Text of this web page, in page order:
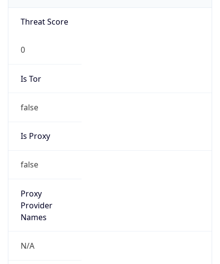
Threat Score
0
Is Tor
false
Is Proxy
false
Proxy
Provider
Names
N/A